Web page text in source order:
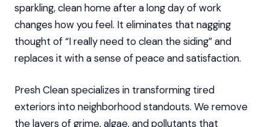
sparkling, clean home after a long day of work
changes how you feel. It eliminates that nagging
thought of “I really need to clean the siding” and
replaces it with a sense of peace and satisfaction.
Presh Clean specializes in transforming tired
exteriors into neighborhood standouts. We remove
the layers of grime, algae, and pollutants that